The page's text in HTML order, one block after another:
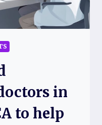
in
to help